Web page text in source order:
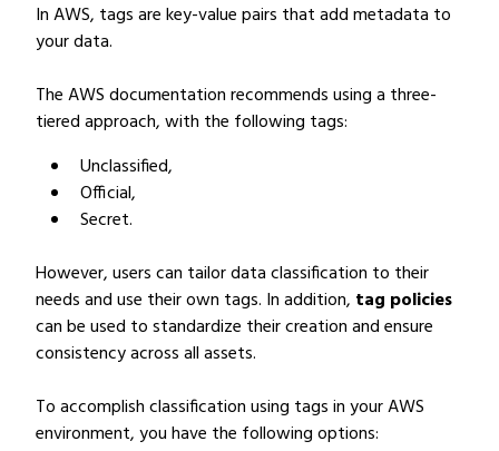
In AWS, tags are key-value pairs that add metadata to
your data.
The AWS documentation recommends using a three-
tiered approach, with the following tags:
Unclassified,
Official,
Secret.
However, users can tailor data classification to their
needs and use their own tags. In addition, tag policies
can be used to standardize their creation and ensure
consistency across all assets.
To accomplish classification using tags in your AWS
environment, you have the following options: